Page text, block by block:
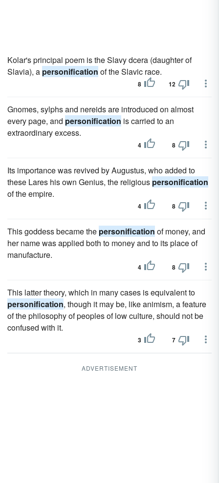
Kolar's principal poem is the Slavy dcera (daughter of
Slavia), a personification of the Slavic race.
8 12
Gnomes, sylphs and nereids are introduced on almost
every page, and personification is carried to an
extraordinary excess.
4 8
Its importance was revived by Augustus, who added to
these Lares his own Genius, the religious personification
of the empire.
4 8
This goddess became the personification of money, and
her name was applied both to money and to its place of
manufacture.
4 8
This latter theory, which in many cases is equivalent to
personification, though it may be, like animism, a feature
of the philosophy of peoples of low culture, should not be
confused with it.
3 7
ADVERTISEMENT